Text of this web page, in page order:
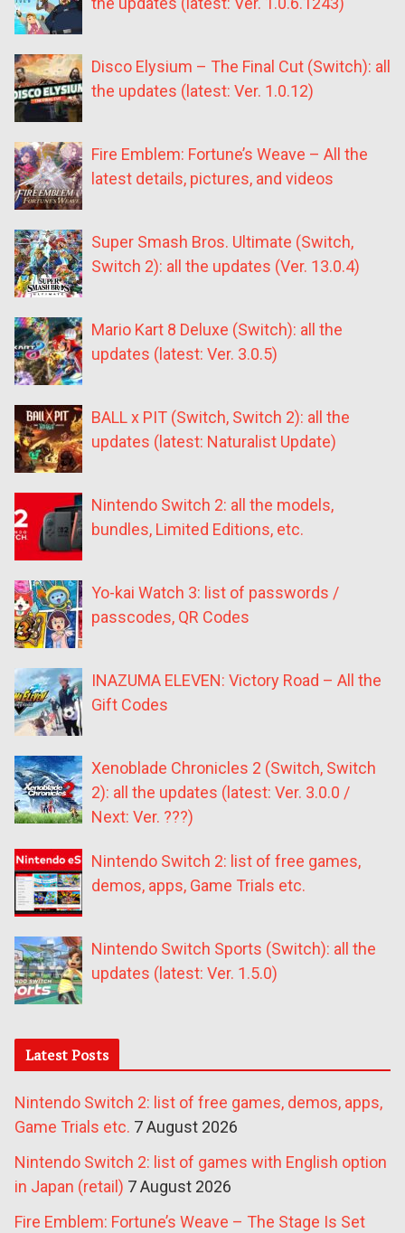
Disco Elysium – The Final Cut (Switch): all
the updates (latest: Ver. 1.0.12)
Fire Emblem: Fortune’s Weave – All the
latest details, pictures, and videos
Super Smash Bros. Ultimate (Switch,
Switch 2): all the updates (Ver. 13.0.4)
Mario Kart 8 Deluxe (Switch): all the
updates (latest: Ver. 3.0.5)
BALL x PIT (Switch, Switch 2): all the
updates (latest: Naturalist Update)
Nintendo Switch 2: all the models,
bundles, Limited Editions, etc.
Yo-kai Watch 3: list of passwords /
passcodes, QR Codes
INAZUMA ELEVEN: Victory Road – All the
Gift Codes
Xenoblade Chronicles 2 (Switch, Switch
2): all the updates (latest: Ver. 3.0.0 /
Next: Ver. ???)
Nintendo Switch 2: list of free games,
demos, apps, Game Trials etc.
Nintendo Switch Sports (Switch): all the
updates (latest: Ver. 1.5.0)
Latest Posts
Nintendo Switch 2: list of free games, demos, apps,
Game Trials etc. 7 August 2026
Nintendo Switch 2: list of games with English option
in Japan (retail) 7 August 2026
Fire Emblem: Fortune’s Weave – The Stage Is Set